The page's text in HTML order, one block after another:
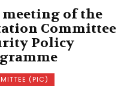
of the
Committee
Policy
(PIC)